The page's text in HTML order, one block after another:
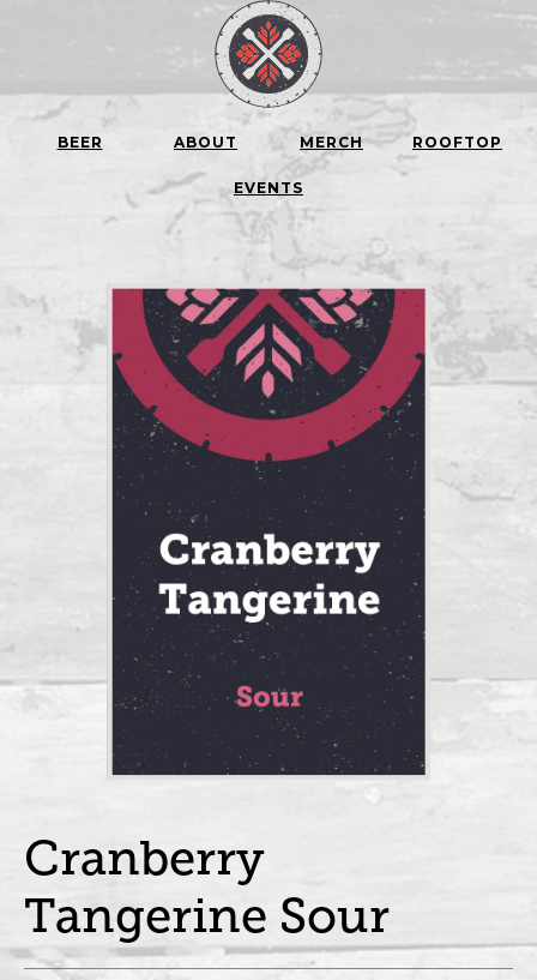
BEER ABOUT MERCH ROOFTOP
EVENTS
Cranberry
Tangerine Sour